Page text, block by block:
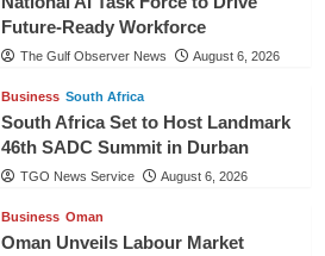
Future-Ready Workforce
The Gulf Observer News August 6, 2026
Business South Africa
South Africa Set to Host Landmark
46th SADC Summit in Durban
TGO News Service August 6, 2026
Business Oman
Oman Unveils Labour Market